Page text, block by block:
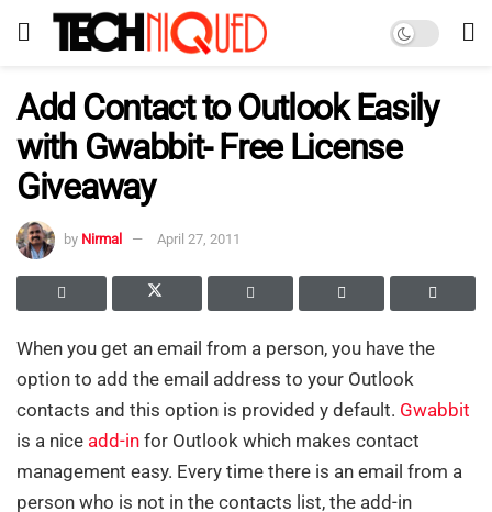
Add Contact to Outlook Easily
with Gwabbit- Free License
Giveaway
by Nirmal April 27, 2011
When you get an email from a person, you have the
option to add the email address to your Outlook
contacts and this option is provided y default. Gwabbit
is a nice add-in for Outlook which makes contact
management easy. Every time there is an email from a
person who is not in the contacts list, the add-in